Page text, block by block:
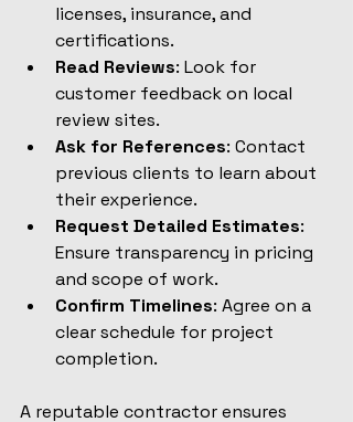
licenses, insurance, and
certifications.
Read Reviews: Look for
customer feedback on local
review sites.
Ask for References: Contact
previous clients to learn about
their experience.
Request Detailed Estimates:
Ensure transparency in pricing
and scope of work.
Confirm Timelines: Agree on a
clear schedule for project
completion.
A reputable contractor ensures